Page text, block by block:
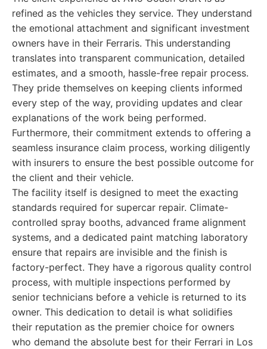
refined as the vehicles they service. They understand
the emotional attachment and significant investment
owners have in their Ferraris. This understanding
translates into transparent communication, detailed
estimates, and a smooth, hassle-free repair process.
They pride themselves on keeping clients informed
every step of the way, providing updates and clear
explanations of the work being performed.
Furthermore, their commitment extends to offering a
seamless insurance claim process, working diligently
with insurers to ensure the best possible outcome for
the client and their vehicle.
The facility itself is designed to meet the exacting
standards required for supercar repair. Climate-
controlled spray booths, advanced frame alignment
systems, and a dedicated paint matching laboratory
ensure that repairs are invisible and the finish is
factory-perfect. They have a rigorous quality control
process, with multiple inspections performed by
senior technicians before a vehicle is returned to its
owner. This dedication to detail is what solidifies
their reputation as the premier choice for owners
who demand the absolute best for their Ferrari in Los